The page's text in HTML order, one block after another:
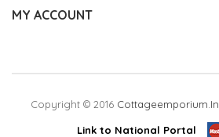
MY ACCOUNT
Copyright © 2016 Cottageemporium.in
Link to National Portal